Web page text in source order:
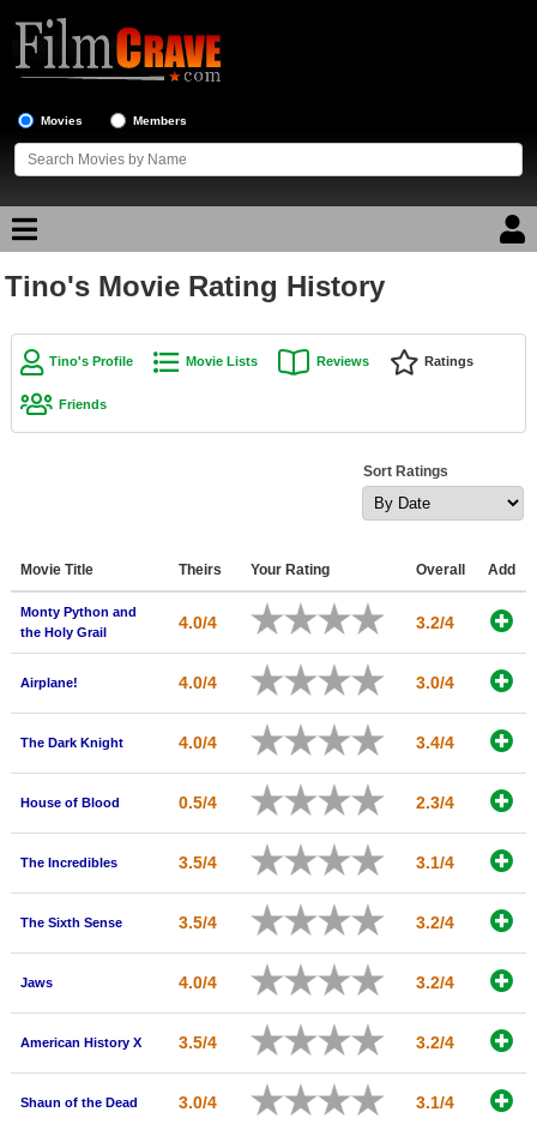
Movies Members
Movie Reviews
Movie Lists
In Theater
New DVD Releases
New Blu-ray Releases
Meet Members
New Members
Tino's Movie Rating History
Tino's Profile Movie Lists Reviews Ratings
Friends
Sort Ratings
Movie Title Theirs Your Rating Overall Add
Monty Python and
the Holy Grail
4.0/4 3.2/4
Airplane! 4.0/4 3.0/4
The Dark Knight 4.0/4 3.4/4
House of Blood 0.5/4 2.3/4
The Incredibles 3.5/4 3.1/4
The Sixth Sense 3.5/4 3.2/4
Jaws 4.0/4 3.2/4
American History X 3.5/4 3.2/4
Shaun of the Dead 3.0/4 3.1/4